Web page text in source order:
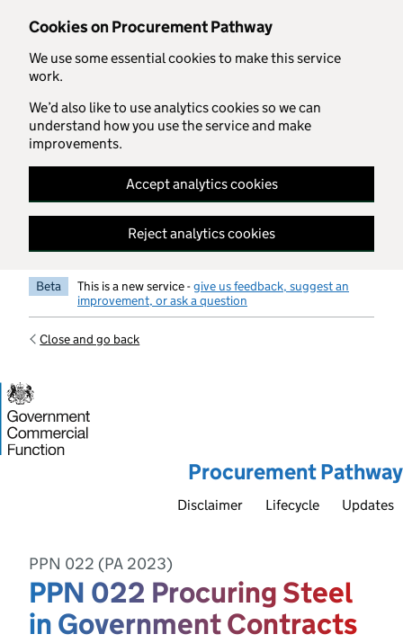
Cookies on Procurement Pathway
We use some essential cookies to make this service
work.
We’d also like to use analytics cookies so we can
understand how you use the service and make
improvements.
Accept analytics cookies
Reject analytics cookies
Skip to main content
Beta This is a new service -give us feedback, suggest an
improvement, or ask a question
Close and go back
Procurement Pathway
Disclaimer Lifecycle Updates
PPN 022 (PA 2023)
PPN 022 Procuring Steel
in Government Contracts